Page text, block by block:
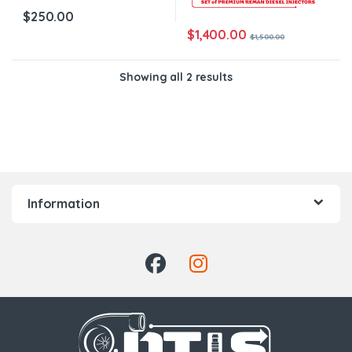
$250.00
$1,400.00 $1,500.00
Showing all 2 results
Information